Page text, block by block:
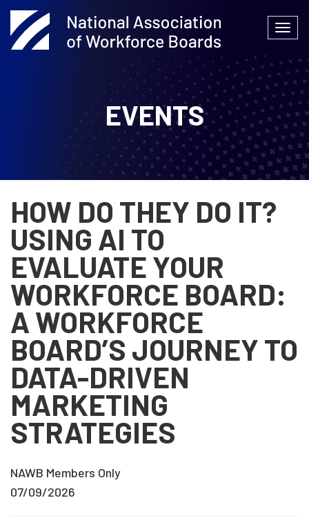
Skip
to
content
EVENTS
HOW DO THEY DO IT?
USING AI TO
EVALUATE YOUR
WORKFORCE BOARD:
A WORKFORCE
BOARD’S JOURNEY TO
DATA-DRIVEN
MARKETING
STRATEGIES
NAWB Members Only
07/09/2026